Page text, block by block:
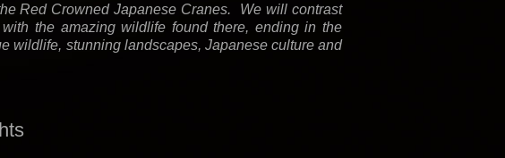
Red Crowned Japanese Cranes. We will contrast
the amazing wildlife found there, ending in the
wildlife, stunning landscapes, Japanese culture and